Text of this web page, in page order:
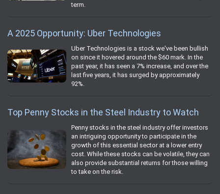
term.
A 2025 Opportunity: Uber Technologies
Uber Technologies is a stock we've been bullish
on since it hovered around the $60 mark. In the
past year, it has seen a 7% increase, and over the
last five years, it has surged by approximately
92%.
Top Penny Stocks in the Steel Industry to Watch
Penny stocks in the steel industry offer investors
an intriguing opportunity to participate in the
growth of this essential sector at a lower entry
cost. While these stocks can be volatile, they can
also provide substantial returns for those willing
to take on the risk.